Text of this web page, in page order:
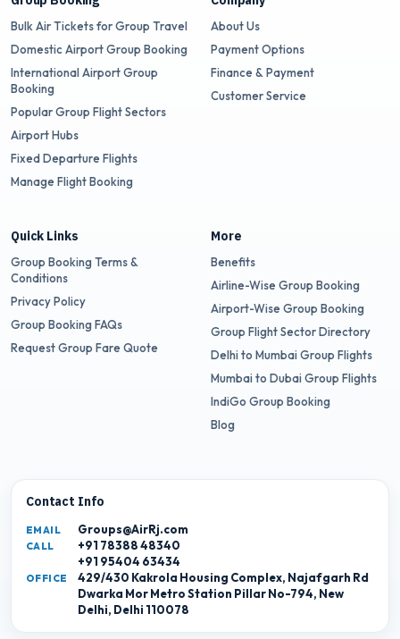
Bulk Air Tickets for Group Travel
Domestic Airport Group Booking
International Airport Group
Booking
Popular Group Flight Sectors
Airport Hubs
Fixed Departure Flights
Manage Flight Booking
About Us
Payment Options
Finance & Payment
Customer Service
Quick Links
Group Booking Terms &
Conditions
Privacy Policy
Group Booking FAQs
Request Group Fare Quote
More
Benefits
Airline-Wise Group Booking
Airport-Wise Group Booking
Group Flight Sector Directory
Delhi to Mumbai Group Flights
Mumbai to Dubai Group Flights
IndiGo Group Booking
Blog
Contact Info
EMAIL Groups@AirRj.com
CALL
+91 78388 48340
+91 95404 63434
OFFICE
429/430 Kakrola Housing Complex, Najafgarh Rd
Dwarka Mor Metro Station Pillar No-794, New
Delhi, Delhi 110078